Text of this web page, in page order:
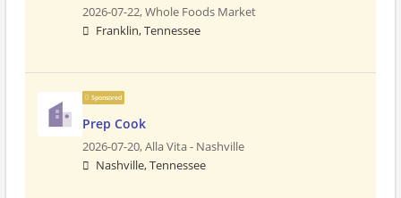
2026-07-22,Whole Foods Market
Franklin, Tennessee
Sponsored
Prep Cook
2026-07-20,Alla Vita - Nashville
Nashville, Tennessee